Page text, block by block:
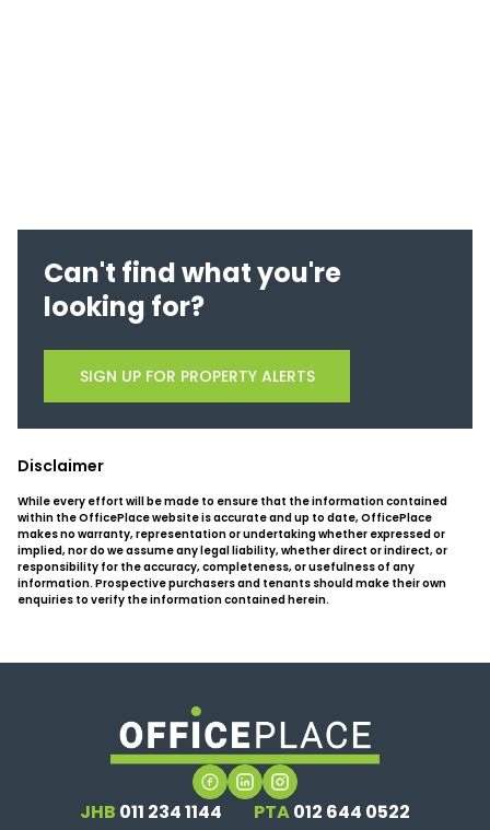
Can't find what you're
looking for?
SIGN UP FOR PROPERTY ALERTS
Disclaimer
While every effort will be made to ensure that the information contained
within the OfficePlace website is accurate and up to date, OfficePlace
makes no warranty, representation or undertaking whether expressed or
implied, nor do we assume any legal liability, whether direct or indirect, or
responsibility for the accuracy, completeness, or usefulness of any
information. Prospective purchasers and tenants should make their own
enquiries to verify the information contained herein.
JHB 011 234 1144 PTA012 644 0522